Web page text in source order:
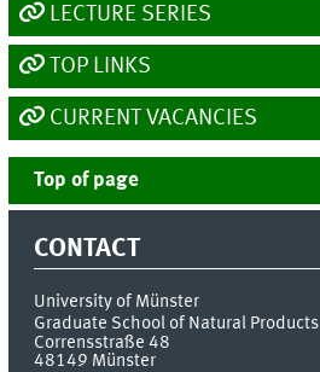
LECTURE SERIES
TOP LINKS
CURRENT VACANCIES
Top of page
CONTACT
University of Münster
Graduate School of Natural Products
Corrensstraße 48
48149 Münster